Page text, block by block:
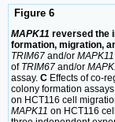
Figure 6
MAPK11 reversed the
formation, migration,
TRIM67 and/or MAPK11
of TRIM67 and/or
assay. C Effects of co-
colony formation
on HCT116 cell
MAPK11 on HCT116